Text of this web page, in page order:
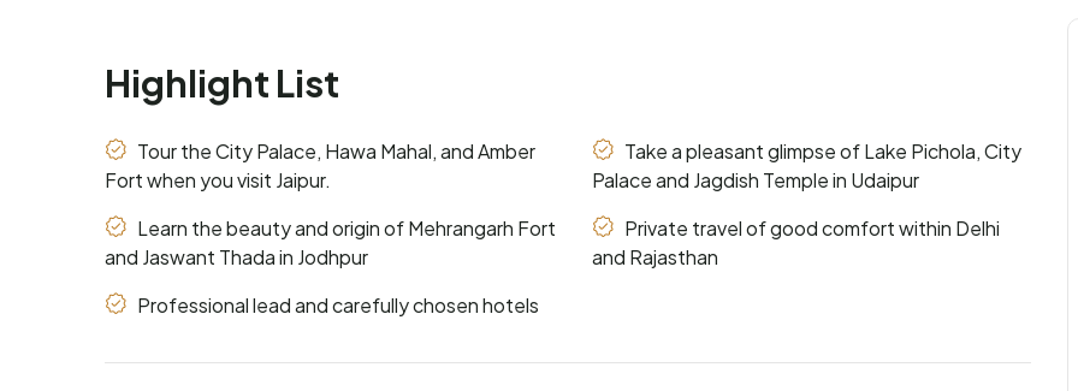
Highlight List
Tour the City Palace, Hawa Mahal, and Amber
Fort when you visit Jaipur.
Take a pleasant glimpse of Lake Pichola, City
Palace and Jagdish Temple in Udaipur
Learn the beauty and origin of Mehrangarh Fort
and Jaswant Thada in Jodhpur
Private travel of good comfort within Delhi
and Rajasthan
Professional lead and carefully chosen hotels